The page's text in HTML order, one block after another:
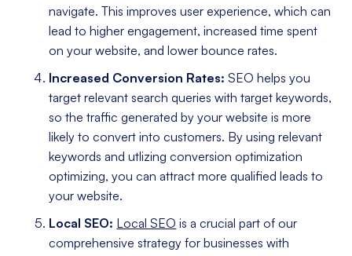
navigate. This improves user experience, which can
lead to higher engagement, increased time spent
on your website, and lower bounce rates.
Increased Conversion Rates: SEO helps you
target relevant search queries with target keywords,
so the traffic generated by your website is more
likely to convert into customers. By using relevant
keywords and utlizing conversion optimization
optimizing, you can attract more qualified leads to
your website.
Local SEO: Local SEO is a crucial part of our
comprehensive strategy for businesses with